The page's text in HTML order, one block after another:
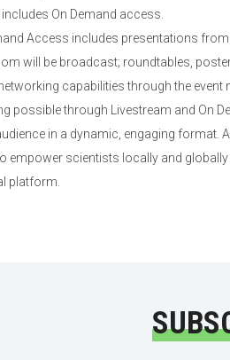
On Demand access.
Access includes presentations
will be broadcast; roundtables,
capabilities through the event
possible through Livestream and On
in a dynamic, engaging
empower scientists locally and
platform.